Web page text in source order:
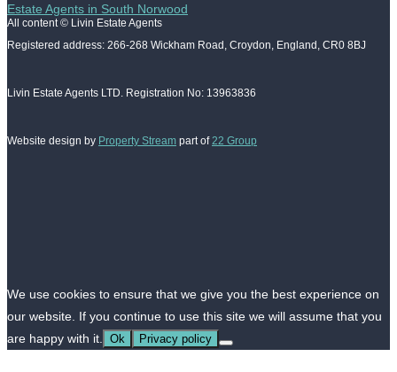
Estate Agents in South Norwood
All content © Livin Estate Agents
Registered address: 266-268 Wickham Road, Croydon, England, CR0 8BJ
Livin Estate Agents LTD. Registration No: 13963836
Website design by Property Stream part of 22 Group
We use cookies to ensure that we give you the best experience on
our website. If you continue to use this site we will assume that you
are happy with it. Ok Privacy policy